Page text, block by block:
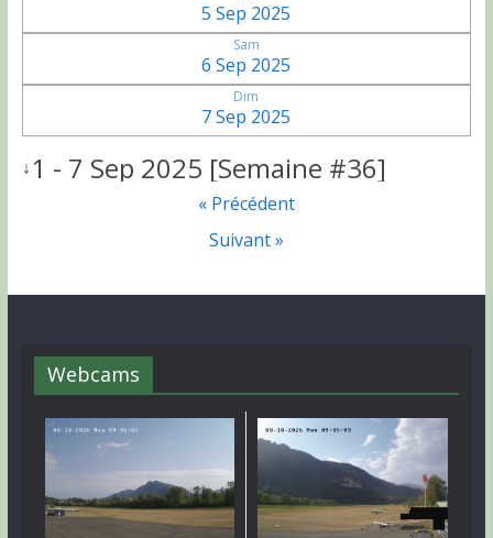
5 Sep 2025
Sam
6 Sep 2025
Dim
7 Sep 2025
↓1 - 7 Sep 2025 [Semaine #36]
« Précédent
Suivant »
Webcams